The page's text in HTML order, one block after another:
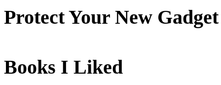
Protect Your New Gadget
Books I Liked